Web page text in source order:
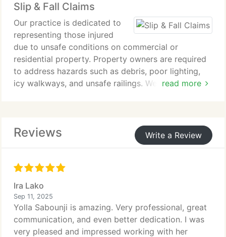
standards imposed by the Social Security
Administration. Our practice focuses on presenting
clear, medically supported claims to maximize
approval.
Slip & Fall Claims
read more
Our practice is dedicated to
representing those injured
due to unsafe conditions on commercial or
residential property. Property owners are required
to address hazards such as debris, poor lighting,
icy walkways, and unsafe railings. We focus on
Reviews Write a Review
Ira Lako
Sep 11, 2025
Yolla Sabounji is amazing. Very professional, great
communication, and even better dedication. I was
very pleased and impressed working with her